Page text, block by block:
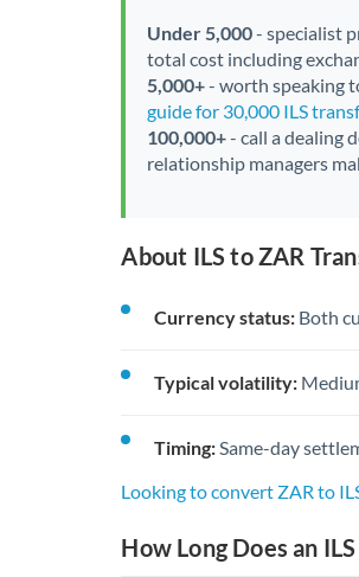
Under 5,000- specialist
total cost including
5,000+- worth speaking
guide for 30,000 ILS
100,000+- call a dealing
relationship managers
About ILS to ZAR
Currency status: Both
Typical volatility:
Timing: Same-day
Looking to convert ZAR to
How Long Does an